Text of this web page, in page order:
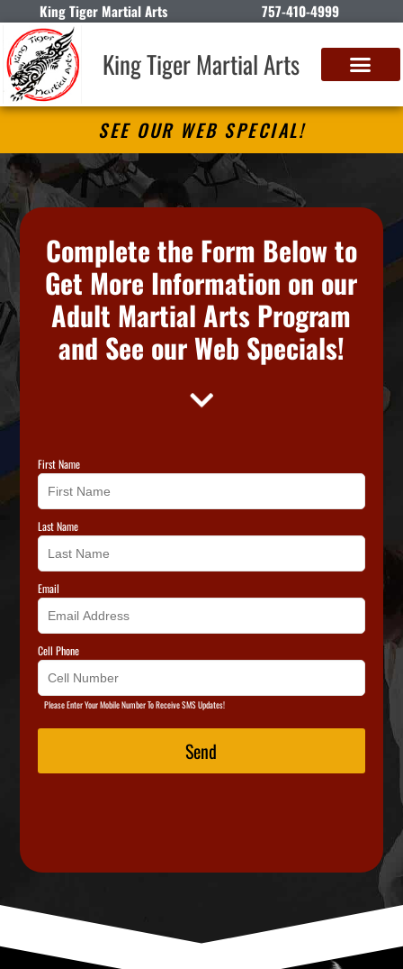
King Tiger Martial Arts 757-410-4999
King Tiger Martial Arts
SEE OUR WEB SPECIAL!
Complete the Form Below to
Get More Information on our
Adult Martial Arts Program
and See our Web Specials!
First Name
Last Name
Email
Cell Phone
Please Enter Your Mobile Number To Receive SMS Updates!
Send